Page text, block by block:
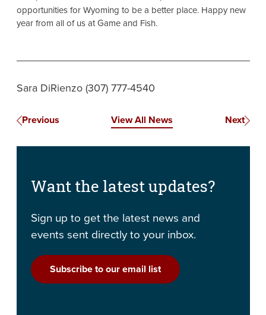
opportunities for Wyoming to be a better place. Happy new
year from all of us at Game and Fish.
Sara DiRienzo (307) 777-4540
Previous View All News Next
Want the latest updates?
Sign up to get the latest news and
events sent directly to your inbox.
Subscribe to our email list